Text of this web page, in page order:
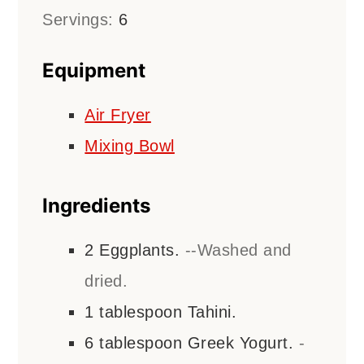
Servings: 6
Equipment
Air Fryer
Mixing Bowl
Ingredients
2 Eggplants. --Washed and
dried.
1 tablespoon Tahini.
6 tablespoon Greek Yogurt. -